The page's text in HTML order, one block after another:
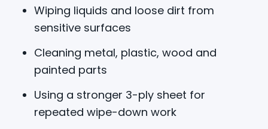
Wiping liquids and loose dirt from
sensitive surfaces
Cleaning metal, plastic, wood and
painted parts
Using a stronger 3-ply sheet for
repeated wipe-down work